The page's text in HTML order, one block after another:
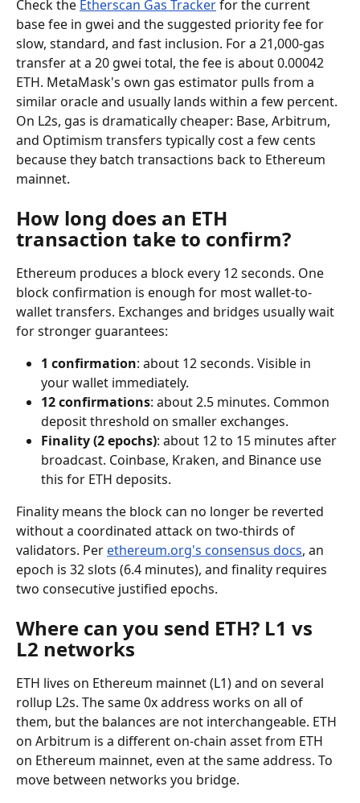
Check the Etherscan Gas Tracker for the current
base fee in gwei and the suggested priority fee for
slow, standard, and fast inclusion. For a 21,000-gas
transfer at a 20 gwei total, the fee is about 0.00042
ETH. MetaMask's own gas estimator pulls from a
similar oracle and usually lands within a few percent.
On L2s, gas is dramatically cheaper: Base, Arbitrum,
and Optimism transfers typically cost a few cents
because they batch transactions back to Ethereum
mainnet.
How long does an ETH
transaction take to confirm?
Ethereum produces a block every 12 seconds. One
block confirmation is enough for most wallet-to-
wallet transfers. Exchanges and bridges usually wait
for stronger guarantees:
1 confirmation: about 12 seconds. Visible in
your wallet immediately.
12 confirmations: about 2.5 minutes. Common
deposit threshold on smaller exchanges.
Finality (2 epochs): about 12 to 15 minutes after
broadcast. Coinbase, Kraken, and Binance use
this for ETH deposits.
Finality means the block can no longer be reverted
without a coordinated attack on two-thirds of
validators. Per ethereum.org's consensus docs, an
epoch is 32 slots (6.4 minutes), and finality requires
two consecutive justified epochs.
Where can you send ETH? L1 vs
L2 networks
ETH lives on Ethereum mainnet (L1) and on several
rollup L2s. The same 0x address works on all of
them, but the balances are not interchangeable. ETH
on Arbitrum is a different on-chain asset from ETH
on Ethereum mainnet, even at the same address. To
move between networks you bridge.